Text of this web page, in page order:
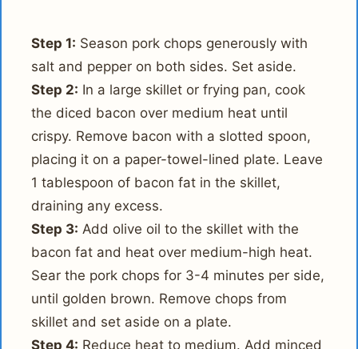
Step 1: Season pork chops generously with
salt and pepper on both sides. Set aside.
Step 2: In a large skillet or frying pan, cook
the diced bacon over medium heat until
crispy. Remove bacon with a slotted spoon,
placing it on a paper-towel-lined plate. Leave
1 tablespoon of bacon fat in the skillet,
draining any excess.
Step 3: Add olive oil to the skillet with the
bacon fat and heat over medium-high heat.
Sear the pork chops for 3-4 minutes per side,
until golden brown. Remove chops from
skillet and set aside on a plate.
Step 4: Reduce heat to medium. Add minced